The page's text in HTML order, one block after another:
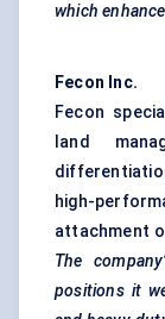
which
Fecon Inc.
Fecon
land
high-
attachment
The
positions it